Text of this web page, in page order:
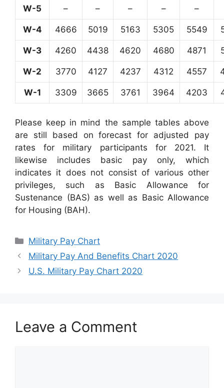
W-5 – – – – –
W-4 4666 5019 5163 5305 5549
W-3 4260 4438 4620 4680 4871
W-2 3770 4127 4237 4312 4557
W-1 3309 3665 3761 3964 4203
Please keep in mind the sample tables above
are still based on forecast for adjusted pay
rates for military participants for 2021. It
likewise includes basic pay only, which
indicates it does not consist of various other
privileges, such as Basic Allowance for
Sustenance (BAS) as well as Basic Allowance
for Housing (BAH).
Categories
Military Pay Chart
Military Pay And Benefits Chart 2020
U.S. Military Pay Chart 2020
Leave a Comment